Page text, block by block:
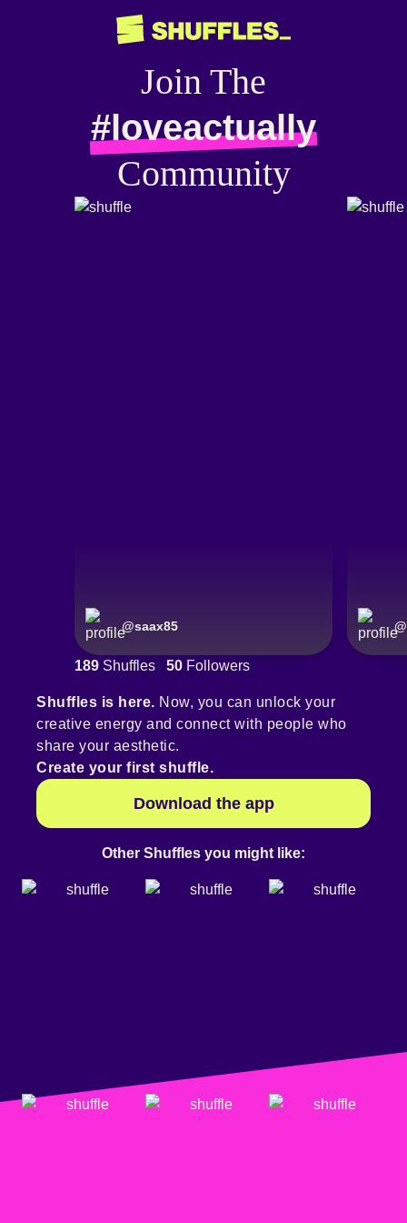
Join The
#loveactually
Community
@saax85 @
189 Shuffles 50 Followers
Shuffles is here. Now, you can unlock your
creative energy and connect with people who
share your aesthetic.
Create your first shuffle.
Download the app
Other Shuffles you might like: